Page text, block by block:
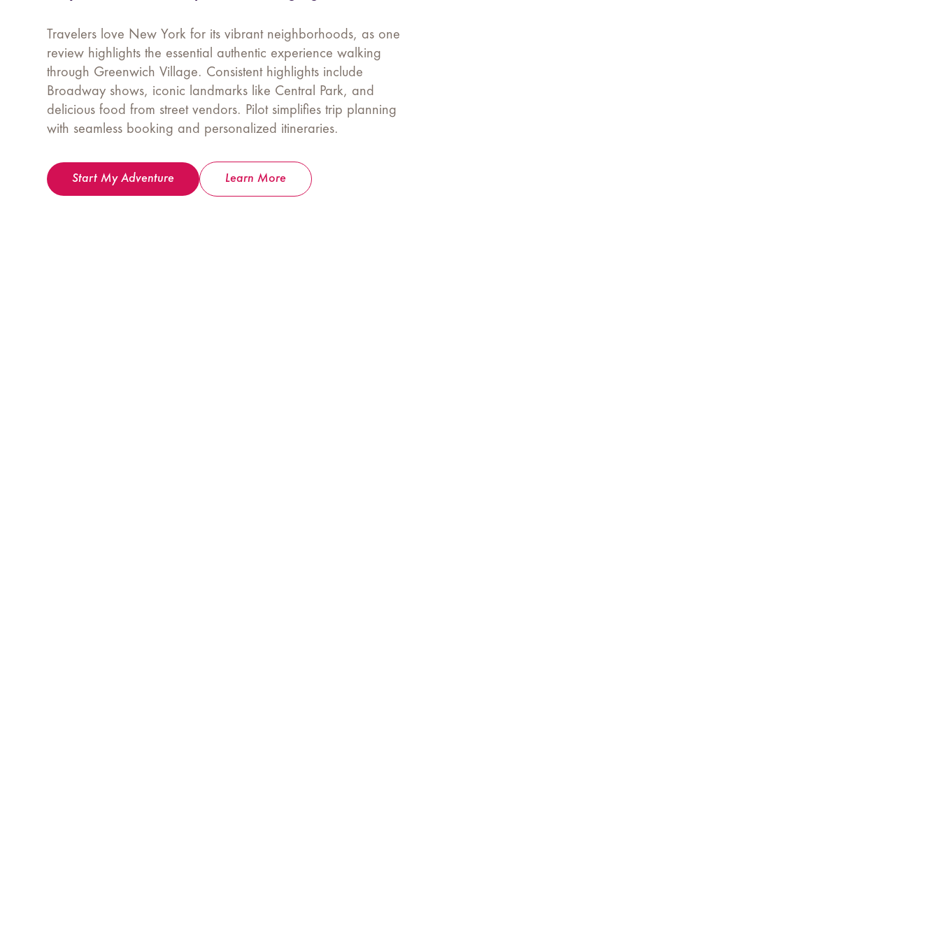
Travelers love New York for its vibrant neighborhoods, as one
review highlights the essential authentic experience walking
through Greenwich Village. Consistent highlights include
Broadway shows, iconic landmarks like Central Park, and
delicious food from street vendors. Pilot simplifies trip planning
with seamless booking and personalized itineraries.
Start My Adventure Learn More